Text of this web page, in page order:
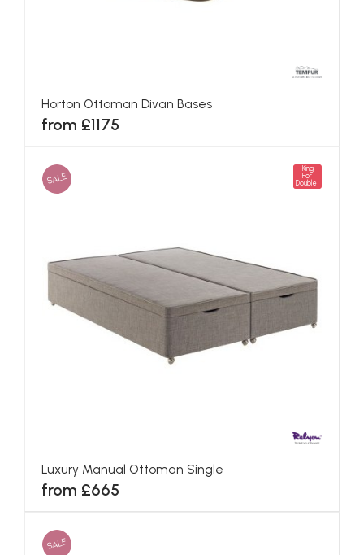
Horton Ottoman Divan Bases
from £1175
SALE
King
For
Double
Luxury Manual Ottoman Single
from £665
SALE